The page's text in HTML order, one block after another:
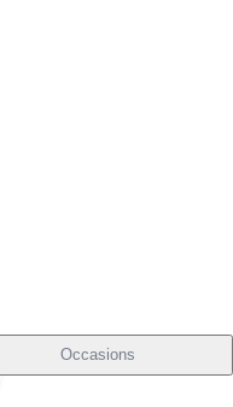
Occasions